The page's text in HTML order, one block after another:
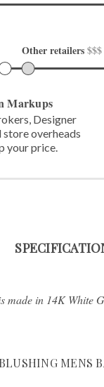
Other retailers $$$
Markups
Designer
store overheads
your price.
made in 14K White
BLUSHING MENS